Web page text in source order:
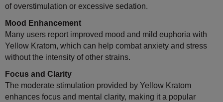
of overstimulation or excessive sedation.
Mood Enhancement
Many users report improved mood and mild euphoria with
Yellow Kratom, which can help combat anxiety and stress
without the intensity of other strains.
Focus and Clarity
The moderate stimulation provided by Yellow Kratom
enhances focus and mental clarity, making it a popular